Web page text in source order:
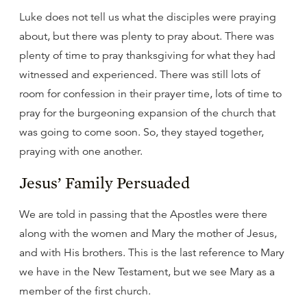
Luke does not tell us what the disciples were praying
about, but there was plenty to pray about. There was
plenty of time to pray thanksgiving for what they had
witnessed and experienced. There was still lots of
room for confession in their prayer time, lots of time to
pray for the burgeoning expansion of the church that
was going to come soon. So, they stayed together,
praying with one another.
Jesus’ Family Persuaded
We are told in passing that the Apostles were there
along with the women and Mary the mother of Jesus,
and with His brothers. This is the last reference to Mary
we have in the New Testament, but we see Mary as a
member of the first church.